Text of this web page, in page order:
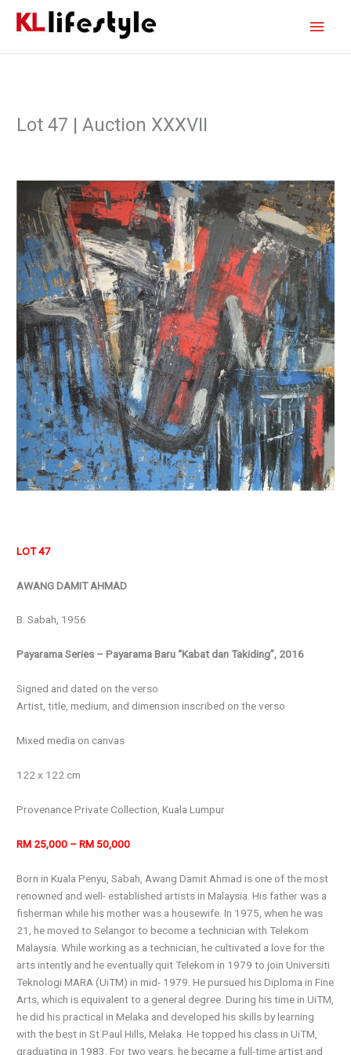
Lot 47 | Auction XXXVII
LOT 47
AWANG DAMIT AHMAD
B. Sabah, 1956
Payarama Series – Payarama Baru “Kabat dan Takiding”, 2016
Signed and dated on the verso
Artist, title, medium, and dimension inscribed on the verso
Mixed media on canvas
122 x 122 cm
Provenance Private Collection, Kuala Lumpur
RM 25,000 – RM 50,000
Born in Kuala Penyu, Sabah, Awang Damit Ahmad is one of the most
renowned and well- established artists in Malaysia. His father was a
fisherman while his mother was a housewife. In 1975, when he was
21, he moved to Selangor to become a technician with Telekom
Malaysia. While working as a technician, he cultivated a love for the
arts intently and he eventually quit Telekom in 1979 to join Universiti
Teknologi MARA (UiTM) in mid- 1979. He pursued his Diploma in Fine
Arts, which is equivalent to a general degree. During his time in UiTM,
he did his practical in Melaka and developed his skills by learning
with the best in St.Paul Hills, Melaka. He topped his class in UiTM,
graduating in 1983. For two years, he became a full-time artist and